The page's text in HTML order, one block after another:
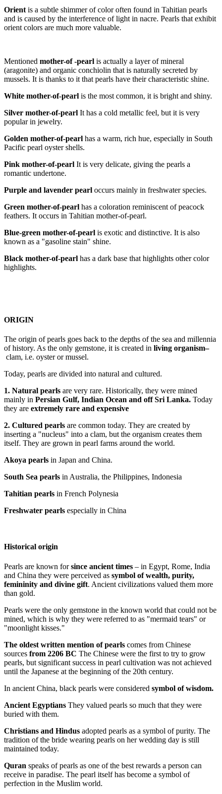
Orientis a subtle shimmer of color often found in Tahitian pearls
and is caused by the interference of light in nacre. Pearls that exhibit
orient colors are much more valuable.
Mentioned mother-of -pearl is actually a layer of mineral
(aragonite) and organic conchiolin that is naturally secreted by
mussels. It is thanks to it that pearls have their characteristic shine.
White mother-of-pearl is the most common, it is bright and shiny.
Silver mother-of-pearl It has a cold metallic feel, but it is very
popular in jewelry.
Golden mother-of-pearl has a warm, rich hue, especially in South
Pacific pearl oyster shells.
Pink mother-of-pearl It is very delicate, giving the pearls a
romantic undertone.
Purple and lavender pearl occurs mainly in freshwater species.
Green mother-of-pearl has a coloration reminiscent of peacock
feathers. It occurs in Tahitian mother-of-pearl.
Blue-green mother-of-pearl is exotic and distinctive. It is also
known as a "gasoline stain" shine.
Black mother-of-pearl has a dark base that highlights other color
highlights.
ORIGIN
The origin of pearls goes back to the depths of the sea and millennia
of history. As the only gemstone, it is created in living organism–
clam, i.e. oyster or mussel.
Today, pearls are divided into natural and cultured.
1. Natural pearls are very rare. Historically, they were mined
mainly in Persian Gulf, Indian Ocean and off Sri Lanka. Today
they are extremely rare and expensive
2. Cultured pearls are common today. They are created by
inserting a "nucleus" into a clam, but the organism creates them
itself. They are grown in pearl farms around the world.
Akoya pearls in Japan and China.
South Sea pearls in Australia, the Philippines, Indonesia
Tahitian pearls in French Polynesia
Freshwater pearls especially in China
Historical origin
Pearls are known forsince ancient times – in Egypt, Rome, India
and China they were perceived as symbol of wealth, purity,
femininity and divine gift. Ancient civilizations valued them more
than gold.
Pearls were the only gemstone in the known world that could not be
mined, which is why they were referred to as "mermaid tears" or
"moonlight kisses."
The oldest written mention of pearls comes from Chinese
sources from 2206 BC The Chinese were the first to try to grow
pearls, but significant success in pearl cultivation was not achieved
until the Japanese at the beginning of the 20th century.
In ancient China, black pearls were considered symbol of wisdom.
Ancient Egyptians They valued pearls so much that they were
buried with them.
Christians and Hindus adopted pearls as a symbol of purity. The
tradition of the bride wearing pearls on her wedding day is still
maintained today.
Quran speaks of pearls as one of the best rewards a person can
receive in paradise. The pearl itself has become a symbol of
perfection in the Muslim world.